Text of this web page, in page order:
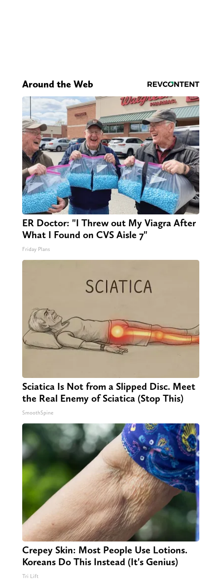
Around the Web
ER Doctor: "I Threw out My Viagra After
What I Found on CVS Aisle 7"
Friday Plans
Sciatica Is Not from a Slipped Disc. Meet
the Real Enemy of Sciatica (Stop This)
SmoothSpine
Crepey Skin: Most People Use Lotions.
Koreans Do This Instead (It's Genius)
Tri Lift